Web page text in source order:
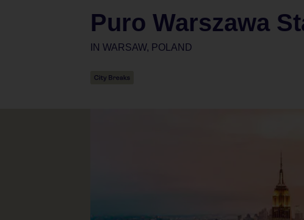
Puro Warszawa
IN WARSAW, POLAND